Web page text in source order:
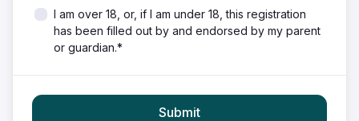
I am over 18, or, if I am under 18, this registration
has been filled out by and endorsed by my parent
or guardian.*
Submit